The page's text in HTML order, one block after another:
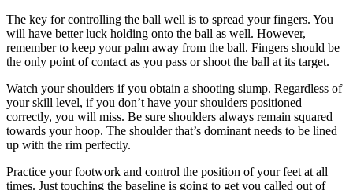
The key for controlling the ball well is to spread your fingers. You
will have better luck holding onto the ball as well. However,
remember to keep your palm away from the ball. Fingers should be
the only point of contact as you pass or shoot the ball at its target.
Watch your shoulders if you obtain a shooting slump. Regardless of
your skill level, if you don’t have your shoulders positioned
correctly, you will miss. Be sure shoulders always remain squared
towards your hoop. The shoulder that’s dominant needs to be lined
up with the rim perfectly.
Practice your footwork and control the position of your feet at all
times. Just touching the baseline is going to get you called out of